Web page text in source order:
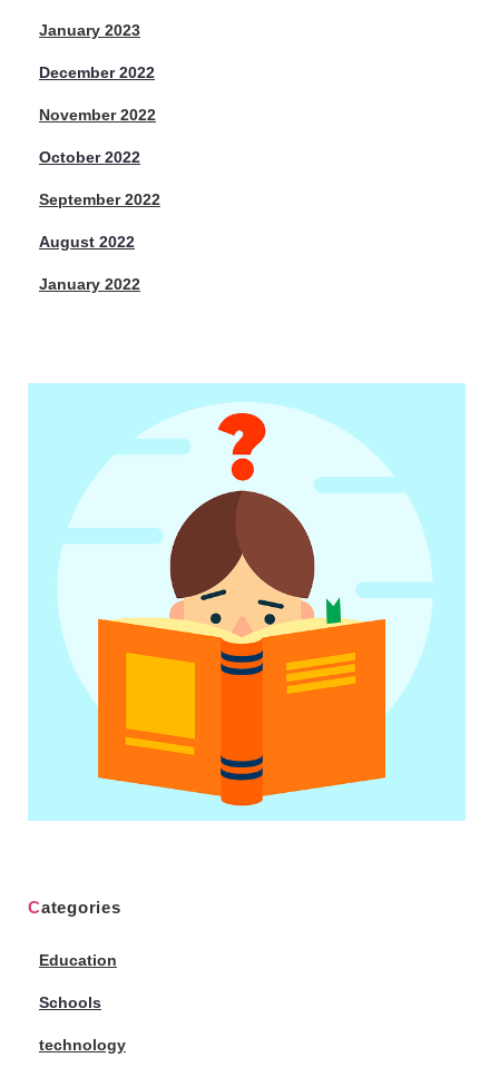
January 2023
December 2022
November 2022
October 2022
September 2022
August 2022
January 2022
Categories
Education
Schools
technology